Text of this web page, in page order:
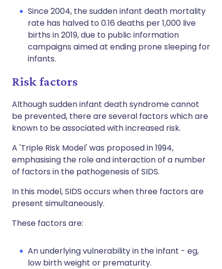
Since 2004, the sudden infant death mortality
rate has halved to 0.16 deaths per 1,000 live
births in 2019, due to public information
campaigns aimed at ending prone sleeping for
infants.
Risk factors
Although sudden infant death syndrome cannot
be prevented, there are several factors which are
known to be associated with increased risk.
A 'Triple Risk Model' was proposed in 1994,
emphasising the role and interaction of a number
of factors in the pathogenesis of SIDS.
In this model, SIDS occurs when three factors are
present simultaneously.
These factors are:
An underlying vulnerability in the infant - eg,
low birth weight or prematurity.